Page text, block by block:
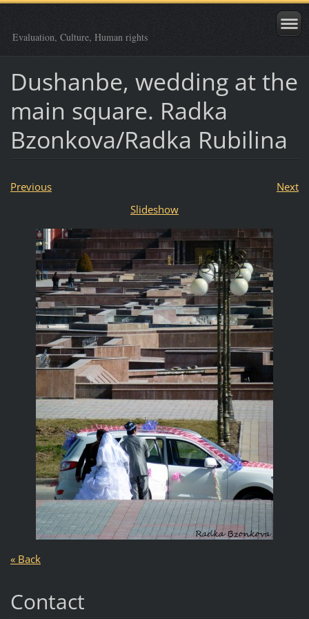
Evaluation, Culture, Human rights
Dushanbe, wedding at the
main square. Radka
Bzonkova/Radka Rubilina
Previous
Next
Slideshow
« Back
Contact